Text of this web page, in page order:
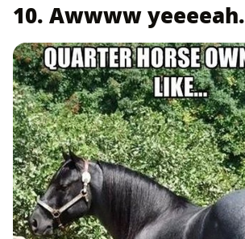
10. Awwww yeeeeah.